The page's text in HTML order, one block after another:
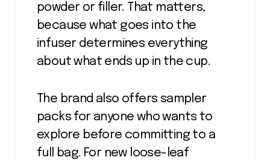
powder or filler. That matters,
because what goes into the
infuser determines everything
about what ends up in the cup.
The brand also offers sampler
packs for anyone who wants to
explore before committing to a
full bag. For new loose-leaf